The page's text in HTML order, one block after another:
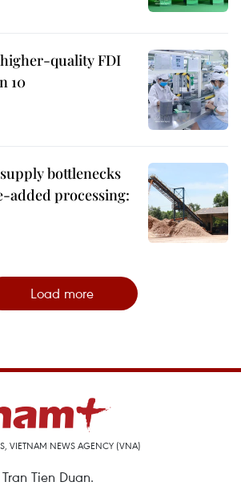
quality FDI
10
bottlenecks
added processing:
Load more
VIETNAM NEWS AGENCY (VNA)
Tien Duan.